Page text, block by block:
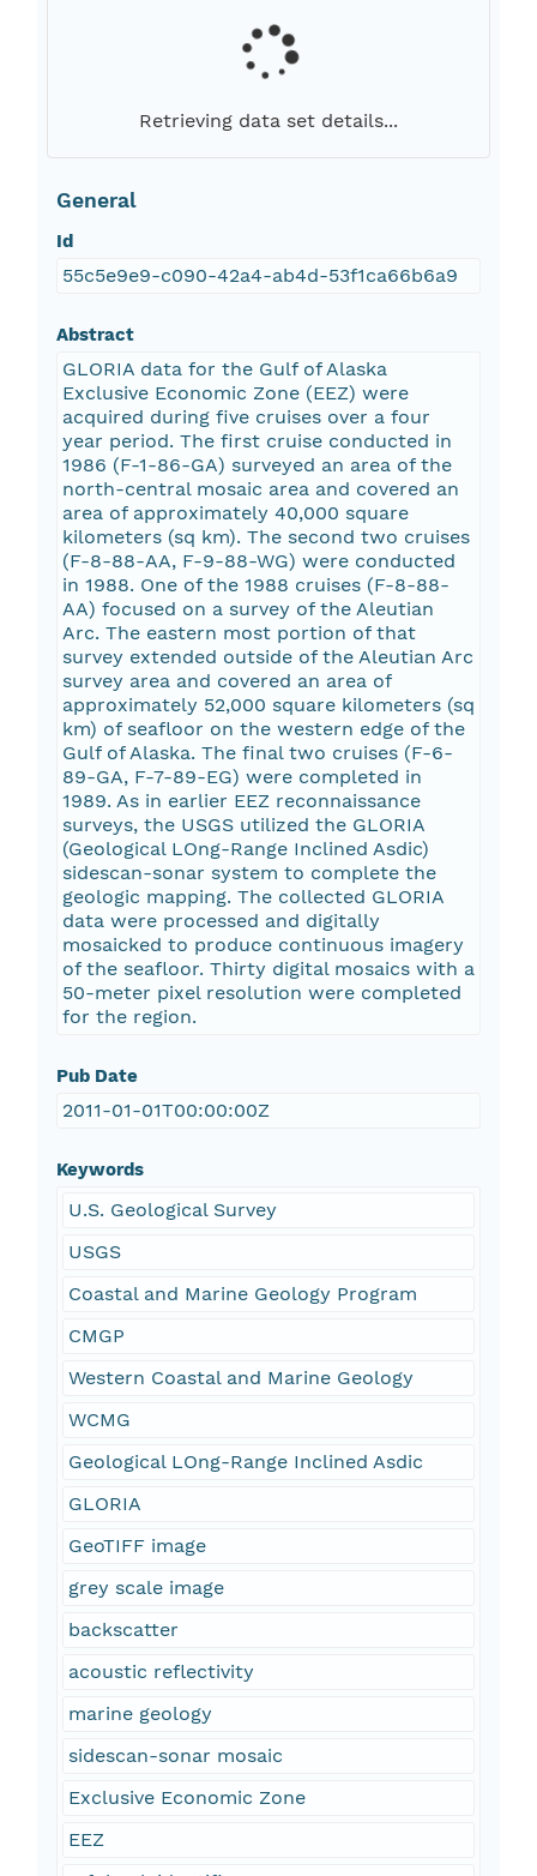
Retrieving data set details...
General
Id
55c5e9e9-c090-42a4-ab4d-53f1ca66b6a9
Abstract
GLORIA data for the Gulf of Alaska
Exclusive Economic Zone (EEZ) were
acquired during five cruises over a four
year period. The first cruise conducted in
1986 (F-1-86-GA) surveyed an area of the
north-central mosaic area and covered an
area of approximately 40,000 square
kilometers (sq km). The second two cruises
(F-8-88-AA, F-9-88-WG) were conducted
in 1988. One of the 1988 cruises (F-8-88-
AA) focused on a survey of the Aleutian
Arc. The eastern most portion of that
survey extended outside of the Aleutian Arc
survey area and covered an area of
approximately 52,000 square kilometers (sq
km) of seafloor on the western edge of the
Gulf of Alaska. The final two cruises (F-6-
89-GA, F-7-89-EG) were completed in
1989. As in earlier EEZ reconnaissance
surveys, the USGS utilized the GLORIA
(Geological LOng-Range Inclined Asdic)
sidescan-sonar system to complete the
geologic mapping. The collected GLORIA
data were processed and digitally
mosaicked to produce continuous imagery
of the seafloor. Thirty digital mosaics with a
50-meter pixel resolution were completed
for the region.
Pub Date
2011-01-01T00:00:00Z
Keywords
U.S. Geological Survey
USGS
Coastal and Marine Geology Program
CMGP
Western Coastal and Marine Geology
WCMG
Geological LOng-Range Inclined Asdic
GLORIA
GeoTIFF image
grey scale image
backscatter
acoustic reflectivity
marine geology
sidescan-sonar mosaic
Exclusive Economic Zone
EEZ